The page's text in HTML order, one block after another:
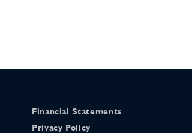
Financial Statements
Privacy Policy